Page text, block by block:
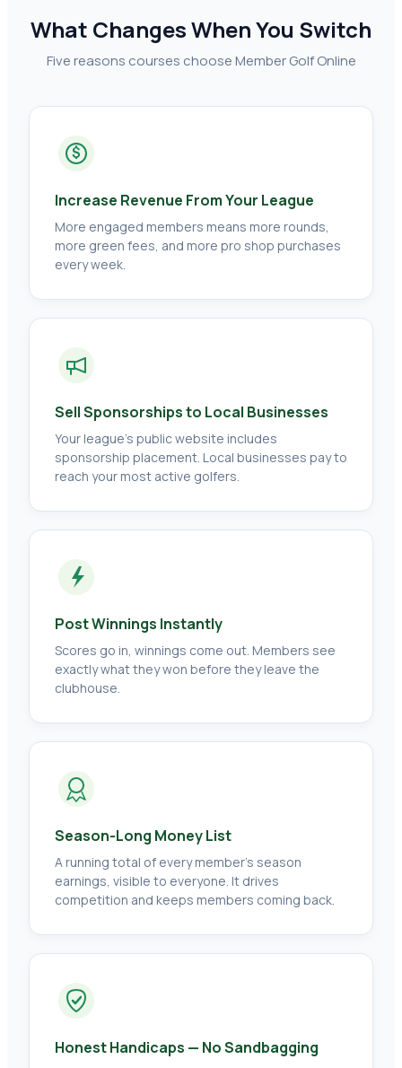
What Changes When You Switch
Five reasons courses choose Member Golf Online
$
Increase Revenue From Your League
More engaged members means more rounds,
more green fees, and more pro shop purchases
every week.
Sell Sponsorships to Local Businesses
Your league's public website includes
sponsorship placement. Local businesses pay to
reach your most active golfers.
Post Winnings Instantly
Scores go in, winnings come out. Members see
exactly what they won before they leave the
clubhouse.
Season-Long Money List
A running total of every member's season
earnings, visible to everyone. It drives
competition and keeps members coming back.
Honest Handicaps — No Sandbagging